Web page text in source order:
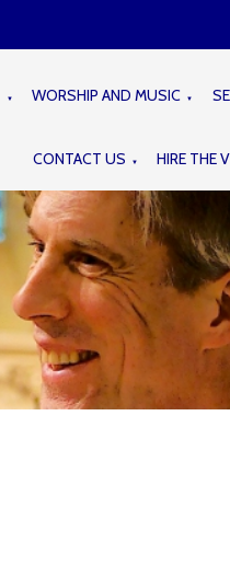
▼ WORSHIP AND MUSIC ▼
CONTACT US ▼ HIRE THE